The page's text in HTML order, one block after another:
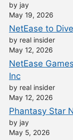
by jay
May 19, 2026
NetEase to
by real insider
May 12, 2026
NetEase
Inc
by real insider
May 12, 2026
Phantasy Star
by jay
May 5, 2026